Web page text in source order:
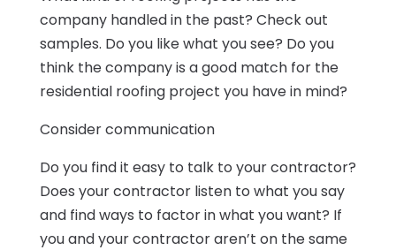
company handled in the past? Check out
samples. Do you like what you see? Do you
think the company is a good match for the
residential roofing project you have in mind?
Consider communication
Do you find it easy to talk to your contractor?
Does your contractor listen to what you say
and find ways to factor in what you want? If
you and your contractor aren’t on the same